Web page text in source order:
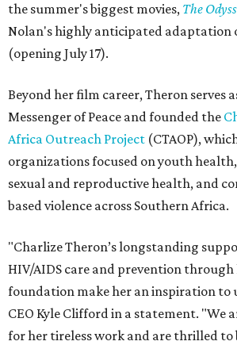
the summer's biggest movies, The
Nolan's highly anticipated adaptation
(opening July 17).
Beyond her film career, Theron serves
Messenger of Peace and founded the
Africa Outreach Project (CTAOP),
organizations focused on youth
sexual and reproductive health, and
based violence across Southern Africa.
"Charlize Theron’s longstanding
HIV/AIDS care and prevention through
foundation make her an inspiration to
CEO Kyle Clifford in a statement. "We
for her tireless work and are thrilled to